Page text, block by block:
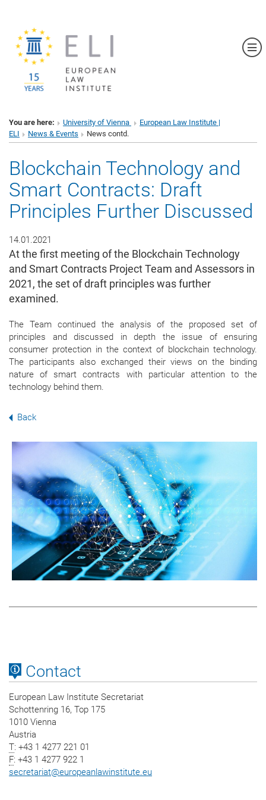
You are here: University of Vienna
European Law Institute |
ELI
News & Events News contd.
Blockchain Technology and
Smart Contracts: Draft
Principles Further Discussed
14.01.2021
At the first meeting of the Blockchain Technology
and Smart Contracts Project Team and Assessors in
2021, the set of draft principles was further
examined.
The Team continued the analysis of the
proposed set of
principles and discussed in depth the issue of ensuring
consumer protection in the context of blockchain technology.
The participants also exchanged their views on the binding
nature of smart contracts with particular attention to the
technology behind them.
Back
Contact
European Law Institute Secretariat
Schottenring 16, Top 175
1010 Vienna
Austria
T: +43 1 4277 221 01
F: +43 1 4277 922 1
secretariat@europeanlawinstitute.eu